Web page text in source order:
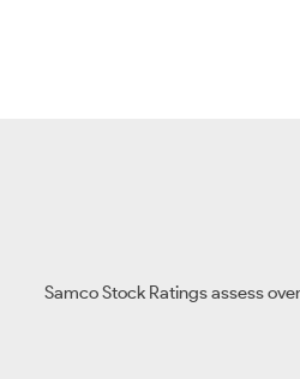
Samco Stock Ratings assess